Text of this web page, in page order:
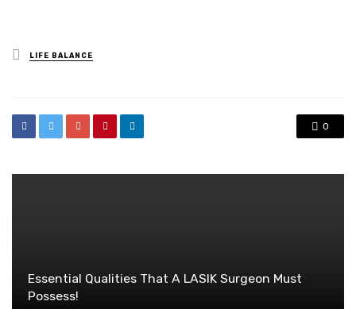
Posted
in
LIFE BALANCE
0
Essential Qualities That A LASIK Surgeon Must
Possess!